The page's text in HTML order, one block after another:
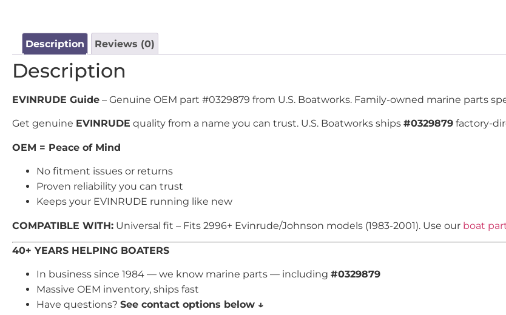
Description Reviews (0)
Description
EVINRUDE Guide – Genuine OEM part #0329879 from U.S. Boatworks. Family-owned marine parts
Get genuine EVINRUDE quality from a name you can trust. U.S. Boatworks ships #0329879 factory-
OEM = Peace of Mind
No fitment issues or returns
Proven reliability you can trust
Keeps your EVINRUDE running like new
COMPATIBLE WITH: Universal fit – Fits 2996+ Evinrude/Johnson models (1983-2001). Use our boat
40+ YEARS HELPING BOATERS
In business since 1984 — we know marine parts — including #0329879
Massive OEM inventory, ships fast
Have questions? See contact options below ↓